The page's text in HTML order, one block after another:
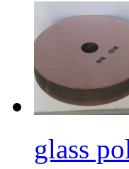
glass